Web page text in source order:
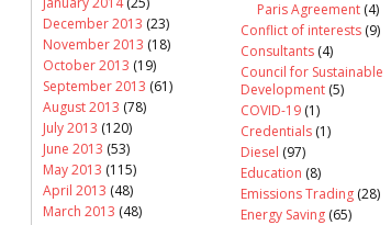
December 2013 (23)
November 2013 (18)
October 2013 (19)
September 2013 (61)
August 2013 (78)
July 2013 (120)
June 2013 (53)
May 2013 (115)
April 2013 (48)
March 2013 (48)
Paris Agreement (4)
Conflict of interests (9)
Consultants (4)
Council for Sustainable
Development (5)
COVID-19 (1)
Credentials (1)
Diesel (97)
Education (8)
Emissions Trading (28)
Energy Saving (65)